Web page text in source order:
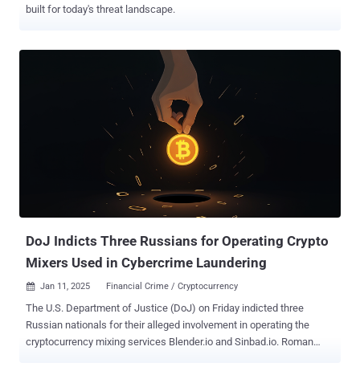
built for today's threat landscape.
DoJ Indicts Three Russians for Operating Crypto
Mixers Used in Cybercrime Laundering
 Jan 11, 2025 Financial Crime / Cryptocurrency
The U.S. Department of Justice (DoJ) on Friday indicted three
Russian nationals for their alleged involvement in operating the
cryptocurrency mixing services Blender.io and Sinbad.io. Roman